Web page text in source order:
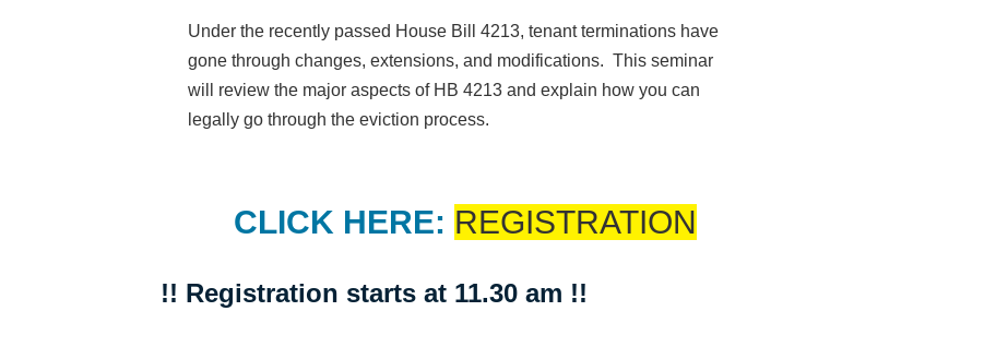
Under the recently passed House Bill 4213, tenant terminations have
gone through changes, extensions, and modifications. This seminar
will review the major aspects of HB 4213 and explain how you can
legally go through the eviction process.
CLICK HERE: REGISTRATION
!! Registration starts at 11.30 am !!